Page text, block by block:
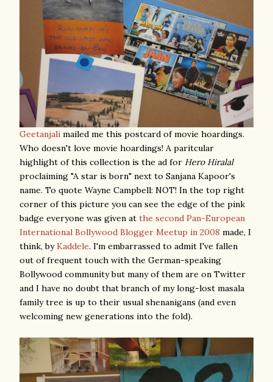
Geetanjali mailed me this postcard of movie hoardings.
Who doesn't love movie hoardings! A paritcular
highlight of this collection is the ad for Hero Hiralal
proclaiming "A star is born" next to Sanjana Kapoor's
name. To quote Wayne Campbell: NOT! In the top right
corner of this picture you can see the edge of the pink
badge everyone was given at the second Pan-European
International Bollywood Blogger Meetup in 2008 made, I
think, byKaddele. I'm embarrassed to admit I've fallen
out of frequent touch with the German-speaking
Bollywood community but many of them are on Twitter
and I have no doubt that branch of my long-lost masala
family tree is up to their usual shenanigans (and even
welcoming new generations into the fold).